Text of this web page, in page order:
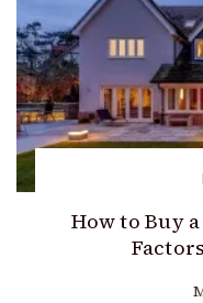
How to Buy